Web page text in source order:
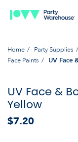
Home Party Supplies
Face Paints
UV Face
UV Face &
Yellow
$7.20